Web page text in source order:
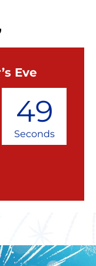
Eve
48
Seconds